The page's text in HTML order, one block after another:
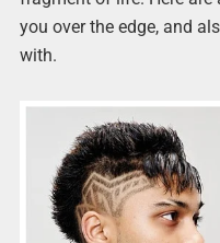
you over the edge, and
with.